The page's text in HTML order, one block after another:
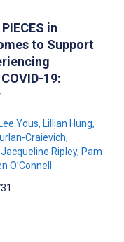
in
to Support
19:
Yous, Lillian Hung,
Craievich,
Jacqueline Ripley, Pam
O’Connell